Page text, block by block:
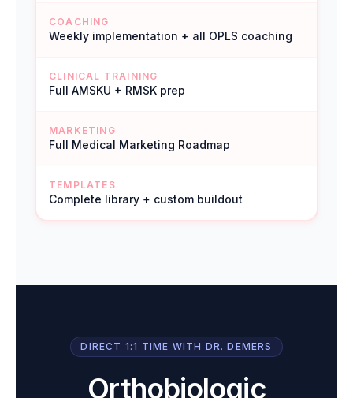
COACHING
Weekly implementation + all OPLS coaching
CLINICAL TRAINING
Full AMSKU + RMSK prep
MARKETING
Full Medical Marketing Roadmap
TEMPLATES
Complete library + custom buildout
DIRECT 1:1 TIME WITH DR. DEMERS
Orthobiologic